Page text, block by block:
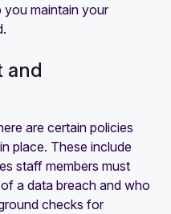
you maintain your
and
are certain policies
place. These include
staff members must
a data breach and who
checks for